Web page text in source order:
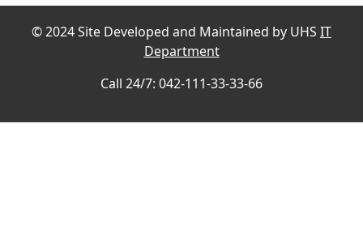
© 2024 Site Developed and Maintained by UHS IT
Department
Call 24/7: 042-111-33-33-66